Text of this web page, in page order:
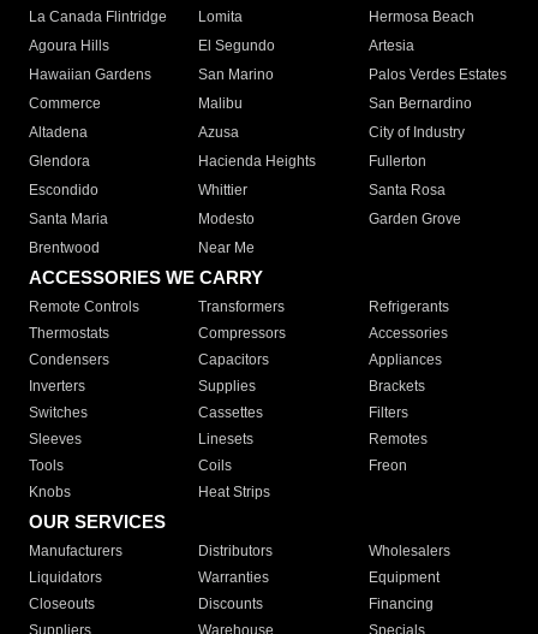
La Canada Flintridge
Lomita
Hermosa Beach
Agoura Hills
El Segundo
Artesia
Hawaiian Gardens
San Marino
Palos Verdes Estates
Commerce
Malibu
San Bernardino
Altadena
Azusa
City of Industry
Glendora
Hacienda Heights
Fullerton
Escondido
Whittier
Santa Rosa
Santa Maria
Modesto
Garden Grove
Brentwood
Near Me
ACCESSORIES WE CARRY
Remote Controls Transformers
Refrigerants
Thermostats
Compressors
Accessories
Condensers
Capacitors
Appliances
Inverters
Supplies
Brackets
Switches
Cassettes
Filters
Sleeves
Linesets
Remotes
Tools
Coils
Freon
Knobs
Heat Strips
OUR SERVICES
Manufacturers Distributors
Wholesalers
Liquidators
Warranties
Equipment
Closeouts
Discounts
Financing